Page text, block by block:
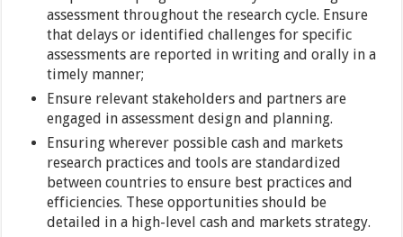
assessment throughout the research cycle. Ensure
that delays or identified challenges for specific
assessments are reported in writing and orally in a
timely manner;
Ensure relevant stakeholders and partners are
engaged in assessment design and planning.
Ensuring wherever possible cash and markets
research practices and tools are standardized
between countries to ensure best practices and
efficiencies. These opportunities should be
detailed in a high-level cash and markets strategy.